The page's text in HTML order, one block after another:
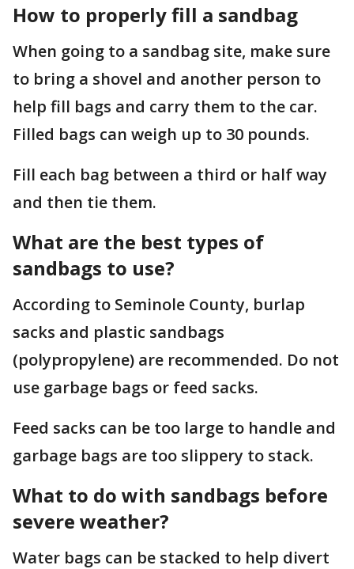
How to properly fill a sandbag
When going to a sandbag site, make sure
to bring a shovel and another person to
help fill bags and carry them to the car.
Filled bags can weigh up to 30 pounds.
Fill each bag between a third or half way
and then tie them.
What are the best types of
sandbags to use?
According to Seminole County, burlap
sacks and plastic sandbags
(polypropylene) are recommended. Do not
use garbage bags or feed sacks.
Feed sacks can be too large to handle and
garbage bags are too slippery to stack.
What to do with sandbags before
severe weather?
Water bags can be stacked to help divert